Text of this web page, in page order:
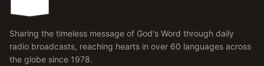
Sharing the timeless message of God's Word through daily
radio broadcasts, reaching hearts in over 60 languages across
the globe since 1978.